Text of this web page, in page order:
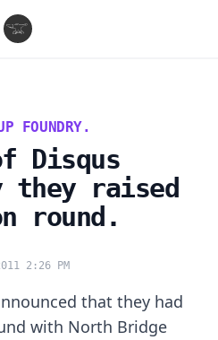
FOUNDRY.
Disqus
they raised
round.
2:26 PM
that they had
with North Bridge